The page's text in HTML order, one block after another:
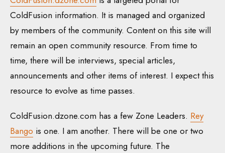
ColdFusion information. It is managed and organized
by members of the community. Content on this site will
remain an open community resource. From time to
time, there will be interviews, special articles,
announcements and other items of interest. I expect this
resource to evolve as time passes.
ColdFusion.dzone.com has a few Zone Leaders. Rey
Bango is one. I am another. There will be one or two
more additions in the upcoming future. The